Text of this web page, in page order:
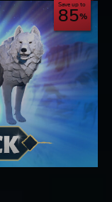
Save up to
85